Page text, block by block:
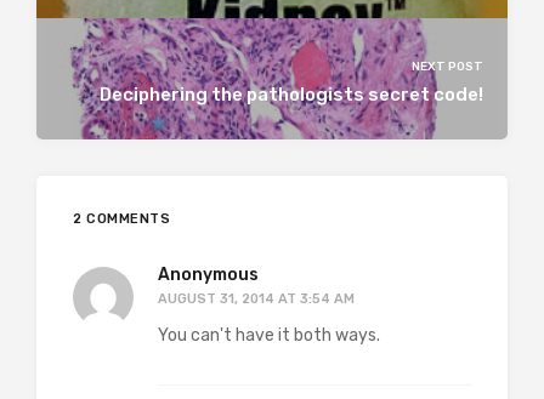
NEXT POST
Deciphering the pathologists secret code!
2 COMMENTS
Anonymous
AUGUST 31, 2014 AT 3:54 AM
You can't have it both ways.